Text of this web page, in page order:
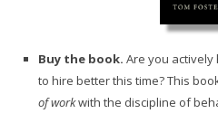
Buy the book. Are you actively
to hire better this time? This
of workwith the discipline of